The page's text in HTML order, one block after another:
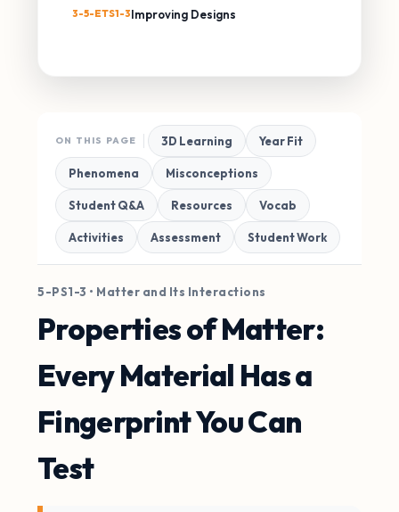
3-5-ETS1-3Improving Designs
ON THIS PAGE 3D Learning Year Fit
Phenomena Misconceptions
Student Q&A Resources Vocab
Activities Assessment Student Work
5-PS1-3 • Matter and Its Interactions
Properties of Matter:
Every Material Has a
Fingerprint You Can
Test